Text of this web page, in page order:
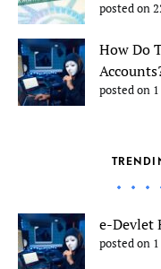
posted on
How Do
posted on
e-Devlet
posted on